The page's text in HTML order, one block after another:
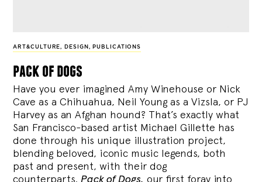
ART&CULTURE, DESIGN , PUBLICATIONS
pack of dogs
Have you ever imagined Amy Winehouse or Nick
Cave as a Chihuahua, Neil Young as a Vizsla, or PJ
Harvey as an Afghan hound? That’s exactly what
San Francisco-based artist Michael Gillette has
done through his unique illustration project,
blending beloved, iconic music legends, both
past and present, with their dog
counterparts.Pack of Dogs, our first foray into